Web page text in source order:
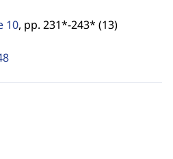
10, pp. 231*-243* (13)